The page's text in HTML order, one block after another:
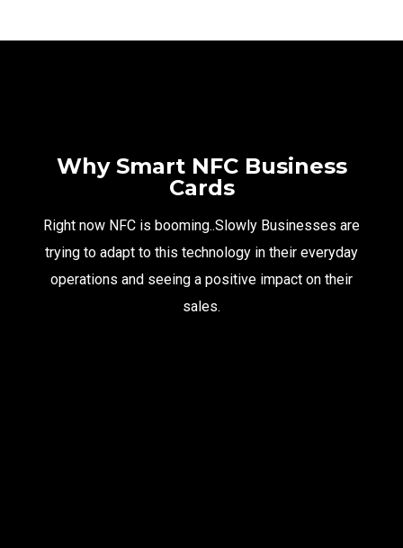
Why Smart NFC Business
Cards
Right now NFC is booming..Slowly Businesses are
trying to adapt to this technology in their everyday
operations and seeing a positive impact on their
sales.